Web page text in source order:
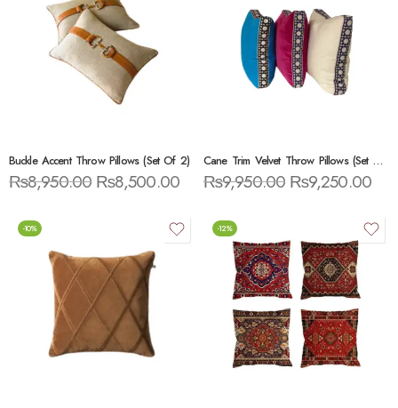
Buckle Accent Throw Pillows (Set Of 2)
₨8,950.00 ₨8,500.00
Cane Trim Velvet Throw Pillows (Set Of 3)
₨9,950.00 ₨9,250.00
-10% -12%